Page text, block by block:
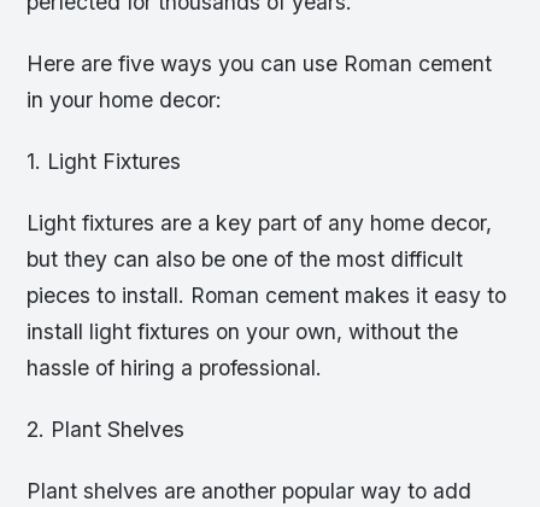
Here are five ways you can use Roman cement
in your home decor:
1. Light Fixtures
Light fixtures are a key part of any home decor,
but they can also be one of the most difficult
pieces to install. Roman cement makes it easy to
install light fixtures on your own, without the
hassle of hiring a professional.
2. Plant Shelves
Plant shelves are another popular way to add